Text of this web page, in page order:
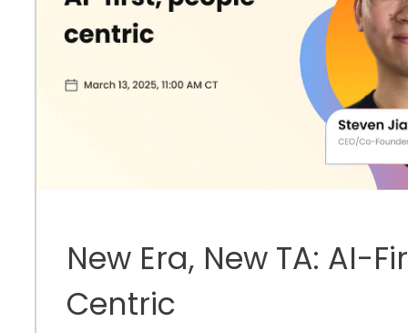
New Era, New TA: AI-
Centric